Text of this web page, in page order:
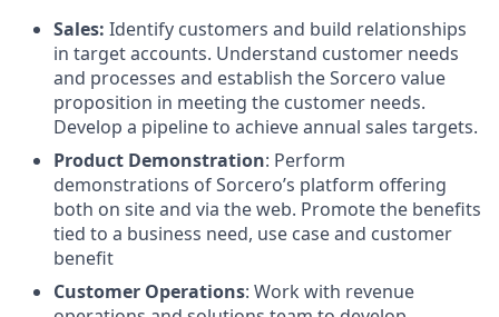
Sales: Identify customers and build relationships
in target accounts. Understand customer needs
and processes and establish the Sorcero value
proposition in meeting the customer needs.
Develop a pipeline to achieve annual sales targets.
Product Demonstration: Perform
demonstrations of Sorcero’s platform offering
both on site and via the web. Promote the benefits
tied to a business need, use case and customer
benefit
Customer Operations: Work with revenue